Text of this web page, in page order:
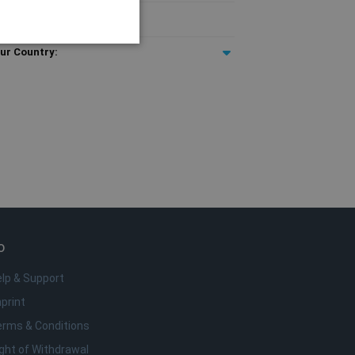
Country:
& Support
& Conditions
of Withdrawal
conta. O site não pode
visitor cookie
It is normally a
to the site, but a
between pages.